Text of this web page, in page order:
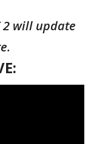
2 will update